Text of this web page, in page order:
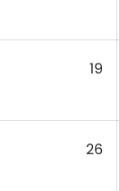
19
26